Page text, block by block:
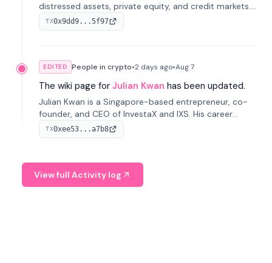
distressed assets, private equity, and credit markets.
He has held senior roles at LynxCap Investments, DDM
Holding, and RUSNANO, with a career spanning
TX0x9dd9...5f97
EDITED People in crypto•2 days ago•Aug 7
The wiki page for Julian Kwan has been updated.
Julian Kwan is a Singapore-based entrepreneur, co-
founder, and CEO of InvestaX and IXS. His career
spans media, real estate, and blockchain, focusing on
tokenization of real-world assets.
TX0xee53...a7b8
View full Activity log